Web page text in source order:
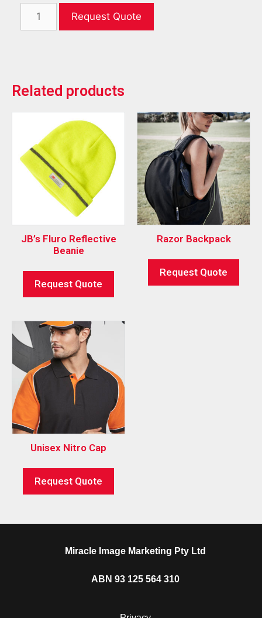
Request Quote
Related products
JB’s Fluro Reflective
Beanie
Request Quote
Razor Backpack
Request Quote
Unisex Nitro Cap
Request Quote
Miracle Image Marketing Pty Ltd
ABN 93 125 564 310